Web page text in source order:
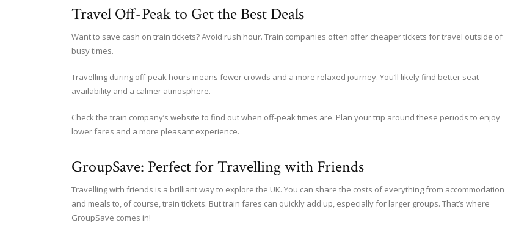
Travel Off-Peak to Get the Best Deals
Want to save cash on train tickets? Avoid rush hour. Train companies often offer cheaper tickets for travel outside of
busy times.
Travelling during off-peak hours means fewer crowds and a more relaxed journey. You’ll likely find better seat
availability and a calmer atmosphere.
Check the train company’s website to find out when off-peak times are. Plan your trip around these periods to enjoy
lower fares and a more pleasant experience.
GroupSave: Perfect for Travelling with Friends
Travelling with friends is a brilliant way to explore the UK. You can share the costs of everything from accommodation
and meals to, of course, train tickets. But train fares can quickly add up, especially for larger groups. That’s where
GroupSave comes in!